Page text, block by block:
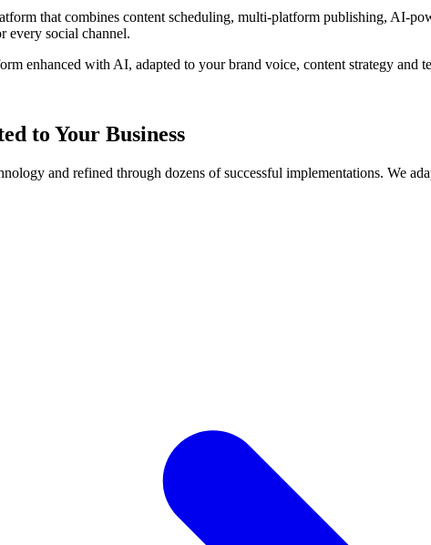
that combines content scheduling, multi-platform publishing, AI-
every social channel.
enhanced with AI, adapted to your brand voice, content strategy
to Your Business
and refined through dozens of successful implementations. We